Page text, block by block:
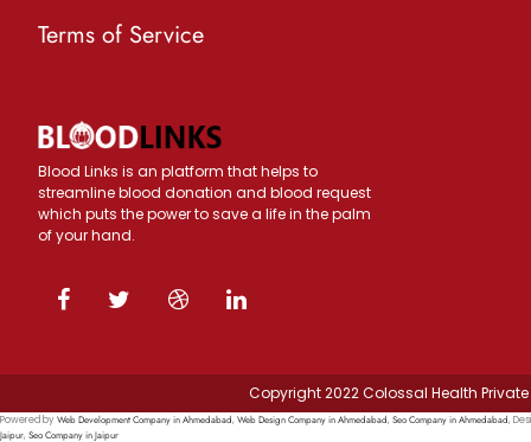
Terms of Service
Blood Links is an platform that helps to
streamline blood donation and blood request
which puts the power to save a life in the palm
of your hand.
Copyright 2022 Colossal Health
Powered byWeb Development Company in Ahmedabad, Web Design Company in Ahmedabad, Seo Company in Ahmedabad,
Jaipur, Seo Company in Jaipur